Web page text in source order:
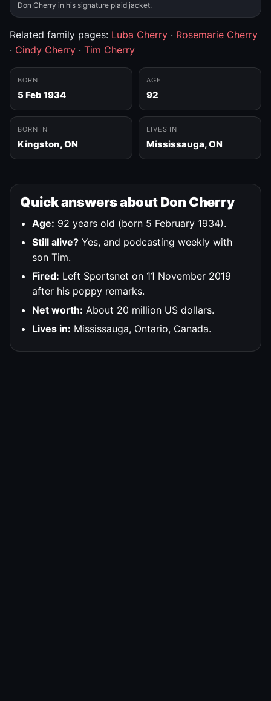
Don Cherry in his signature plaid jacket.
Related family pages: Luba Cherry · Rosemarie Cherry
· Cindy Cherry · Tim Cherry
BORN
5 Feb 1934
AGE
92
BORN IN
Kingston, ON
LIVES IN
Mississauga, ON
Quick answers about Don Cherry
Age: 92 years old (born 5 February 1934).
Still alive? Yes, and podcasting weekly with
son Tim.
Fired: Left Sportsnet on 11 November 2019
after his poppy remarks.
Net worth: About 20 million US dollars.
Lives in: Mississauga, Ontario, Canada.